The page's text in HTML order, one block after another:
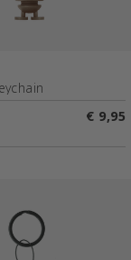
€ 9,95